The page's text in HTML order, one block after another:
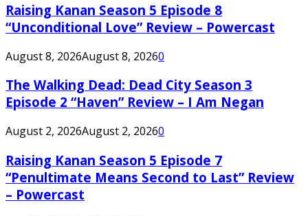
Raising Kanan Season 5 Episode 8
“Unconditional Love” Review – Powercast
August 8, 2026August 8, 20260
The Walking Dead: Dead City Season 3
Episode 2 “Haven” Review – I Am Negan
August 2, 2026August 2, 20260
Raising Kanan Season 5 Episode 7
“Penultimate Means Second to Last” Review
– Powercast